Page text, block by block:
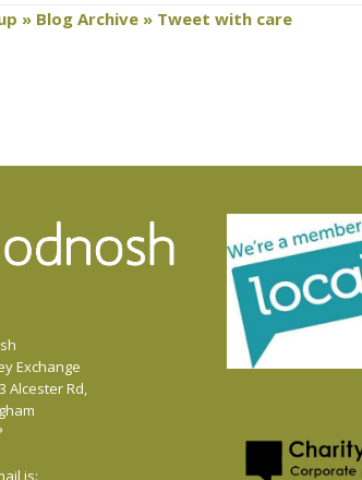
» Blog Archive » Tweet with care
Exchange
Alcester Rd,
is: